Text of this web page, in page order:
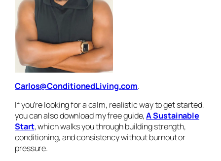
Carlos@ConditionedLiving.com.
If you’re looking for a calm, realistic way to get started,
you can also download my free guide,A Sustainable
Start, which walks you through building strength,
conditioning, and consistency without burnout or
pressure.